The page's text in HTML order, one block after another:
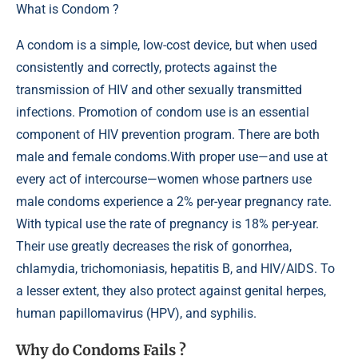
What is Condom ?
A condom is a simple, low-cost device, but when used
consistently and correctly, protects against the
transmission of HIV and other sexually transmitted
infections. Promotion of condom use is an essential
component of HIV prevention program. There are both
male and female condoms.With proper use—and use at
every act of intercourse—women whose partners use
male condoms experience a 2% per-year pregnancy rate.
With typical use the rate of pregnancy is 18% per-year.
Their use greatly decreases the risk of gonorrhea,
chlamydia, trichomoniasis, hepatitis B, and HIV/AIDS. To
a lesser extent, they also protect against genital herpes,
human papillomavirus (HPV), and syphilis.
Why do Condoms Fails ?